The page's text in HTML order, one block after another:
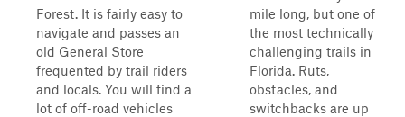
Forest. It is fairly easy to
navigate and passes an
old General Store
frequented by trail riders
and locals. You will find a
lot of off-road vehicles
mile long, but one of
the most technically
challenging trails in
Florida. Ruts,
obstacles, and
switchbacks are up